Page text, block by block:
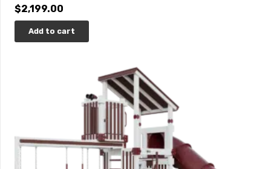
$2,199.00
Add to cart